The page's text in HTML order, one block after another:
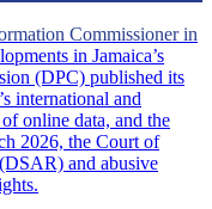
Commissioner in
in Jamaica’s
(DPC) published its
international and
online data, and the
2026, the Court of
and abusive